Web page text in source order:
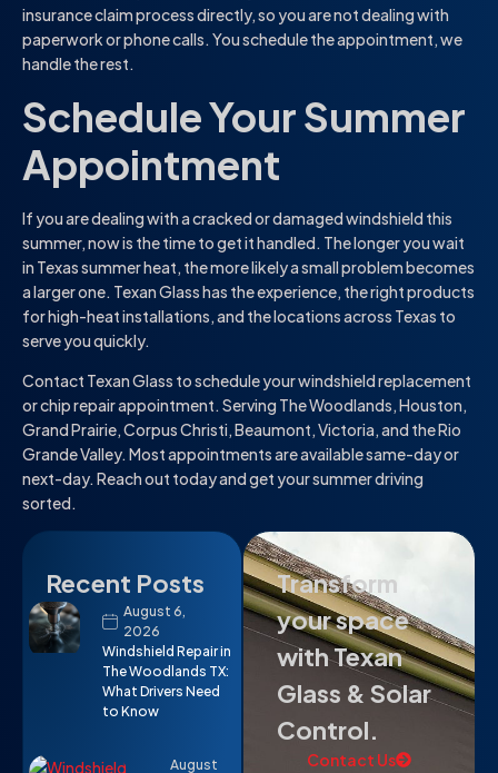
Recent Posts
August 6,
2026
Windshield Repair in
The Woodlands TX:
What Drivers Need
to Know
August
Transform
your space
with Texan
Glass & Solar
Control.
Contact Us
insurance claim process directly, so you are not dealing with
paperwork or phone calls. You schedule the appointment, we
handle the rest.
Schedule Your Summer
Appointment
If you are dealing with a cracked or damaged windshield this
summer, now is the time to get it handled. The longer you wait
in Texas summer heat, the more likely a small problem becomes
a larger one. Texan Glass has the experience, the right products
for high-heat installations, and the locations across Texas to
serve you quickly.
Contact Texan Glass to schedule your windshield replacement
or chip repair appointment. Serving The Woodlands, Houston,
Grand Prairie, Corpus Christi, Beaumont, Victoria, and the Rio
Grande Valley. Most appointments are available same-day or
next-day. Reach out today and get your summer driving
sorted.